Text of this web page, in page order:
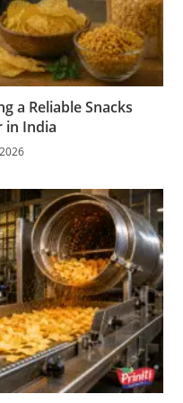
a Reliable Snacks
in India